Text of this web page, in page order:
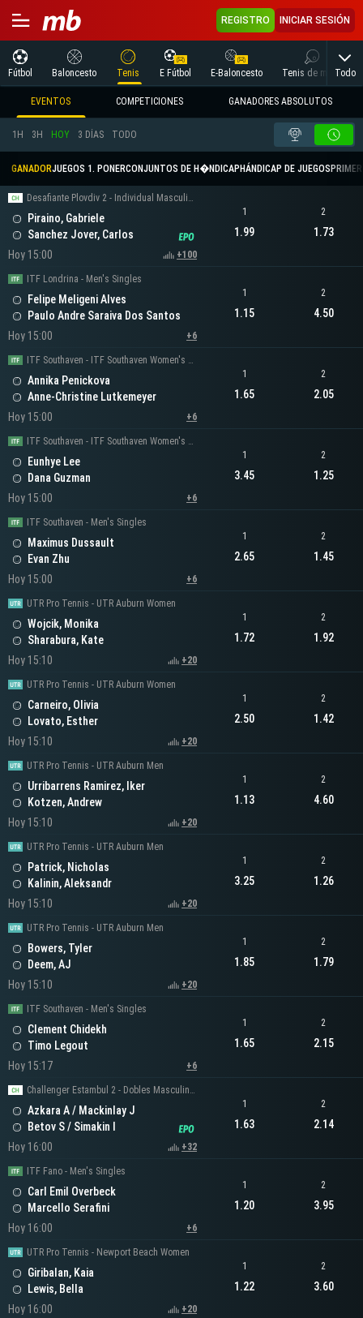
REGISTRO INICIAR SESIÓN
Fútbol Baloncesto Tenis E Fútbol E-Baloncesto Tenis de mesaTodo
EVENTOS COMPETICIONES GANADORES ABSOLUTOS
1H 3H HOY 3 DÍAS TODO
GANADORJUEGOS 1. PONERCONJUNTOS DE H�NDICAP HÁNDICAP DE JUEGOS
Desafiante Plovdiv 2 - Individual Masculino
Piraino, Gabriele
Sanchez Jover, Carlos
Hoy 15:00
+100
1
1.99
2
1.73
ITF Londrina - Men's Singles
Felipe Meligeni Alves
Paulo Andre Saraiva Dos Santos
Hoy 15:00
+6
1
1.15
2
4.50
ITF Southaven - ITF Southaven Women's Singles
Annika Penickova
Anne-Christine Lutkemeyer
Hoy 15:00
+6
1
1.65
2
2.05
ITF Southaven - ITF Southaven Women's Singles
Eunhye Lee
Dana Guzman
Hoy 15:00
+6
1
3.45
2
1.25
ITF Southaven - Men's Singles
Maximus Dussault
Evan Zhu
Hoy 15:00
+6
1
2.65
2
1.45
UTR Pro Tennis - UTR Auburn Women
Wojcik, Monika
Sharabura, Kate
Hoy 15:10
+20
1
1.72
2
1.92
UTR Pro Tennis - UTR Auburn Women
Carneiro, Olivia
Lovato, Esther
Hoy 15:10
+20
1
2.50
2
1.42
UTR Pro Tennis - UTR Auburn Men
Urribarrens Ramirez, Iker
Kotzen, Andrew
Hoy 15:10
+20
1
1.13
2
4.60
UTR Pro Tennis - UTR Auburn Men
Patrick, Nicholas
Kalinin, Aleksandr
Hoy 15:10
+20
1
3.25
2
1.26
UTR Pro Tennis - UTR Auburn Men
Bowers, Tyler
Deem, AJ
Hoy 15:10
+20
1
1.85
2
1.79
ITF Southaven - Men's Singles
Clement Chidekh
Timo Legout
Hoy 15:17
+6
1
1.65
2
2.15
Challenger Estambul 2 - Dobles Masculinos
Azkara A / Mackinlay J
Betov S / Simakin I
Hoy 16:00
+32
1
1.63
2
2.14
ITF Fano - Men's Singles
Carl Emil Overbeck
Marcello Serafini
Hoy 16:00
+6
1
1.20
2
3.95
UTR Pro Tennis - Newport Beach Women
Giribalan, Kaia
Lewis, Bella
Hoy 16:00
+20
1
1.22
2
3.60